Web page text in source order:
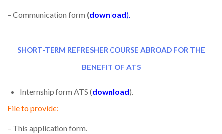
– Communication form (download).
SHORT-TERM REFRESHER COURSE ABROAD FOR THE
BENEFIT OF ATS
Internship form ATS (download).
File to provide:
– This application form.